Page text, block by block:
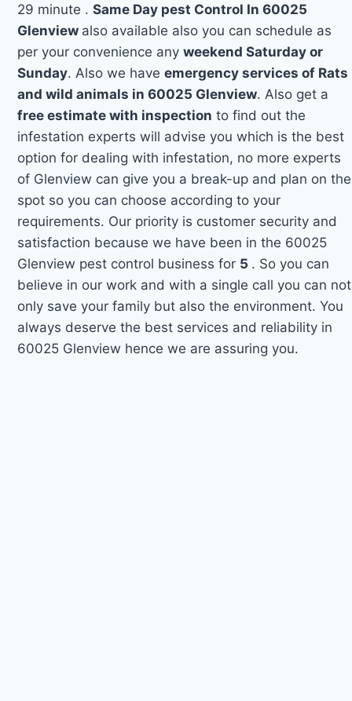
29 minute .Same Day pest Control In 60025
Glenview also available also you can schedule as
per your convenience anyweekend Saturday or
Sunday. Also we haveemergency services of Rats
and wild animals in 60025 Glenview. Also get a
free estimate with inspection to find out the
infestation experts will advise you which is the best
option for dealing with infestation, no more experts
of Glenview can give you a break-up and plan on the
spot so you can choose according to your
requirements. Our priority is customer security and
satisfaction because we have been in the 60025
Glenview pest control business for 5 . So you can
believe in our work and with a single call you can not
only save your family but also the environment. You
always deserve the best services and reliability in
60025 Glenview hence we are assuring you.